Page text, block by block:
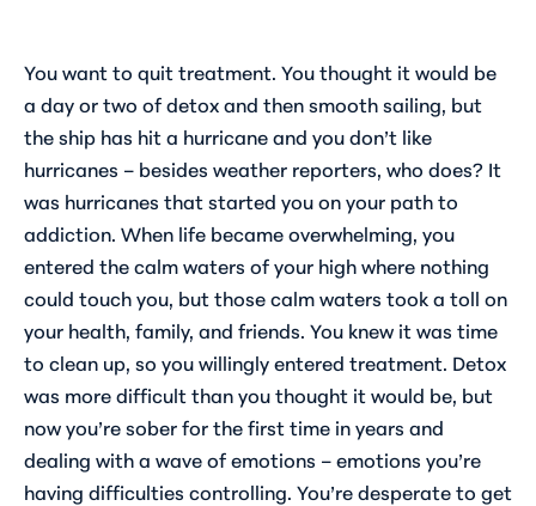
You want to quit treatment. You thought it would be
a day or two of detox and then smooth sailing, but
the ship has hit a hurricane and you don’t like
hurricanes – besides weather reporters, who does? It
was hurricanes that started you on your path to
addiction. When life became overwhelming, you
entered the calm waters of your high where nothing
could touch you, but those calm waters took a toll on
your health, family, and friends. You knew it was time
to clean up, so you willingly entered treatment. Detox
was more difficult than you thought it would be, but
now you’re sober for the first time in years and
dealing with a wave of emotions – emotions you’re
having difficulties controlling. You’re desperate to get